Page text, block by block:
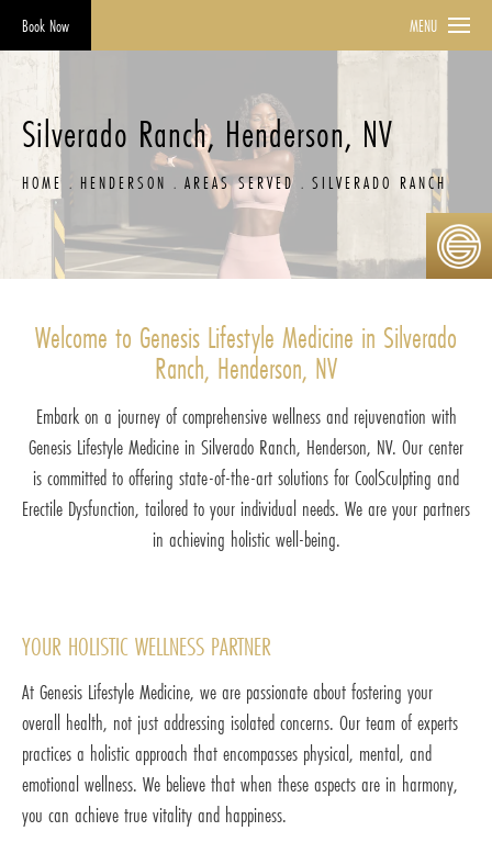
Book Now MENU
Silverado Ranch, Henderson, NV
HOME HENDERSON AREAS SERVED SILVERADO RANCH
Welcome to Genesis Lifestyle Medicine in Silverado
Ranch, Henderson, NV
Embark on a journey of comprehensive wellness and rejuvenation with
Genesis Lifestyle Medicine in Silverado Ranch, Henderson, NV. Our center
is committed to offering state-of-the-art solutions for CoolSculpting and
Erectile Dysfunction, tailored to your individual needs. We are your partners
in achieving holistic well-being.
YOUR HOLISTIC WELLNESS PARTNER
At Genesis Lifestyle Medicine, we are passionate about fostering your
overall health, not just addressing isolated concerns. Our team of experts
practices a holistic approach that encompasses physical, mental, and
emotional wellness. We believe that when these aspects are in harmony,
you can achieve true vitality and happiness.